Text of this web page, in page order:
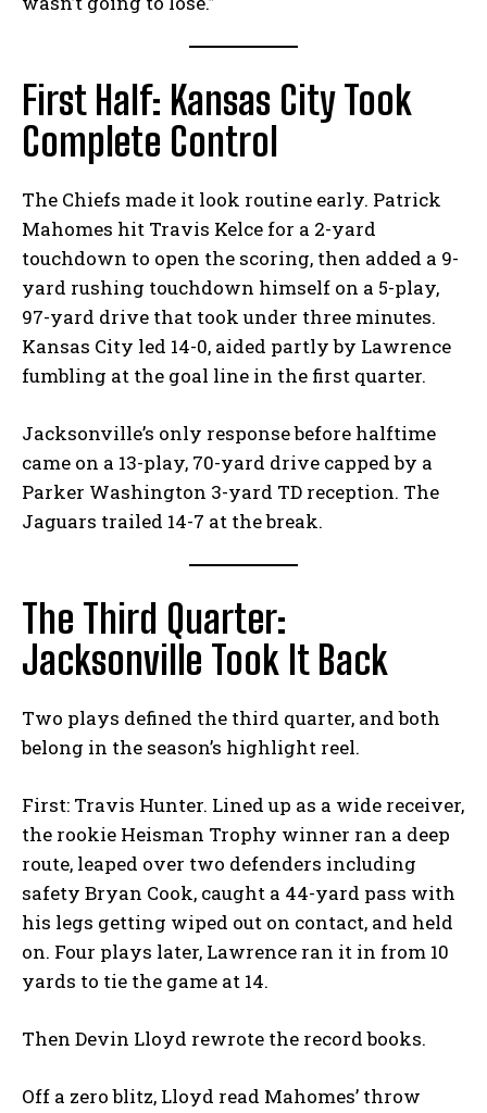
First Half: Kansas City Took
Complete Control
The Chiefs made it look routine early. Patrick
Mahomes hit Travis Kelce for a 2-yard
touchdown to open the scoring, then added a 9-
yard rushing touchdown himself on a 5-play,
97-yard drive that took under three minutes.
Kansas City led 14-0, aided partly by Lawrence
fumbling at the goal line in the first quarter.
Jacksonville’s only response before halftime
came on a 13-play, 70-yard drive capped by a
Parker Washington 3-yard TD reception. The
Jaguars trailed 14-7 at the break.
The Third Quarter:
Jacksonville Took It Back
Two plays defined the third quarter, and both
belong in the season’s highlight reel.
First: Travis Hunter. Lined up as a wide receiver,
the rookie Heisman Trophy winner ran a deep
route, leaped over two defenders including
safety Bryan Cook, caught a 44-yard pass with
his legs getting wiped out on contact, and held
on. Four plays later, Lawrence ran it in from 10
yards to tie the game at 14.
Then Devin Lloyd rewrote the record books.
Off a zero blitz, Lloyd read Mahomes’ throw